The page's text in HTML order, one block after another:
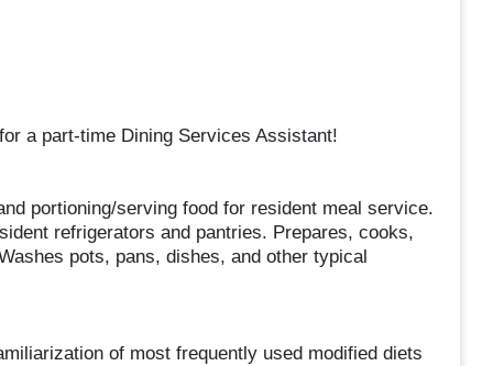
a part-time Dining Services Assistant!
portioning/serving food for resident meal service.
refrigerators and pantries. Prepares, cooks,
pots, pans, dishes, and other typical
of most frequently used modified diets